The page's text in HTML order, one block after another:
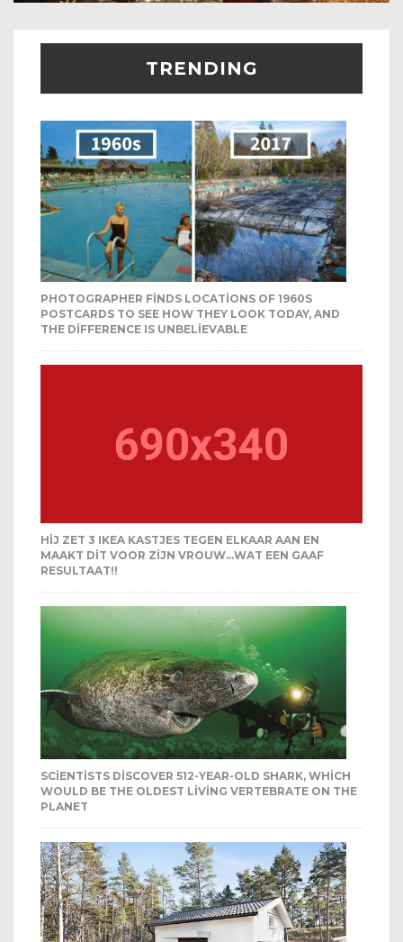
TRENDING
PHOTOGRAPHER FINDS LOCATIONS OF 1960S
POSTCARDS TO SEE HOW THEY LOOK TODAY, AND
THE DIFFERENCE IS UNBELIEVABLE
HIJ ZET 3 IKEA KASTJES TEGEN ELKAAR AAN EN
MAAKT DIT VOOR ZIJN VROUW…WAT EEN GAAF
RESULTAAT!!
SCIENTISTS DISCOVER 512-YEAR-OLD SHARK, WHICH
WOULD BE THE OLDEST LIVING VERTEBRATE ON THE
PLANET